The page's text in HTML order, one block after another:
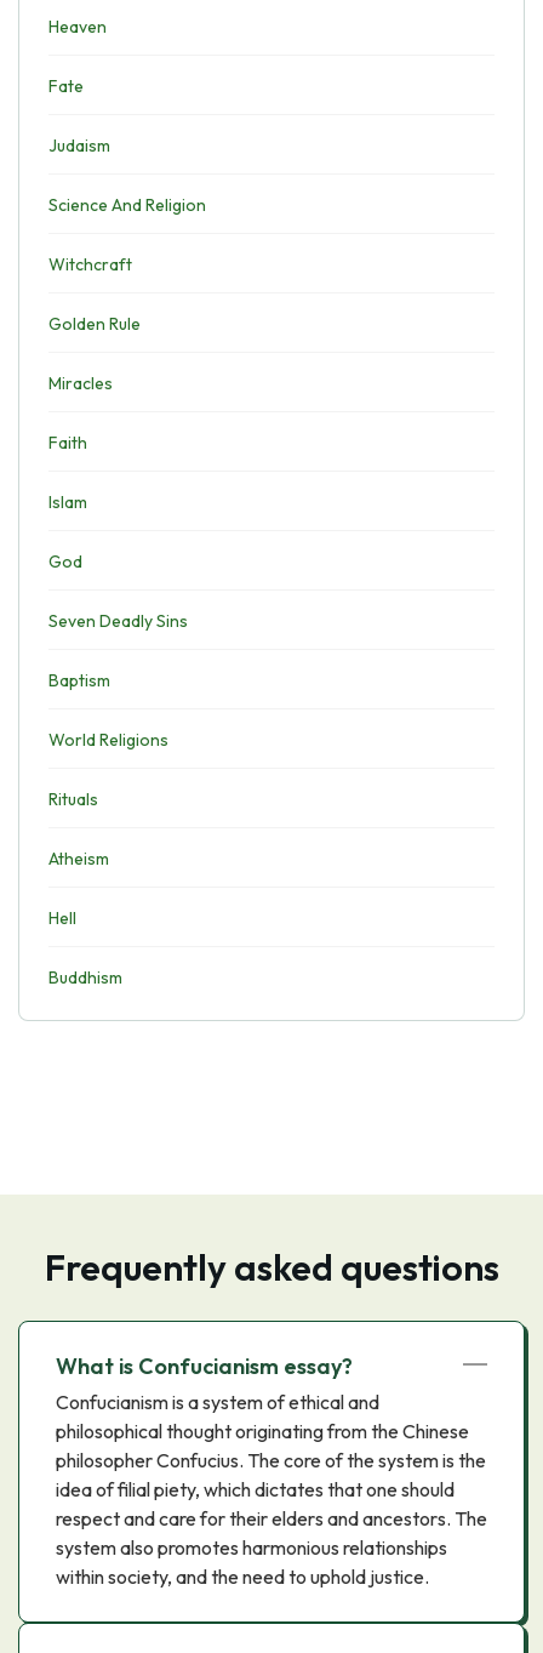
Heaven
Fate
Judaism
Science And Religion
Witchcraft
Golden Rule
Miracles
Faith
Islam
God
Seven Deadly Sins
Baptism
World Religions
Rituals
Atheism
Hell
Buddhism
Frequently asked questions
What is Confucianism essay?
Confucianism is a system of ethical and
philosophical thought originating from the Chinese
philosopher Confucius. The core of the system is the
idea of filial piety, which dictates that one should
respect and care for their elders and ancestors. The
system also promotes harmonious relationships
within society, and the need to uphold justice.